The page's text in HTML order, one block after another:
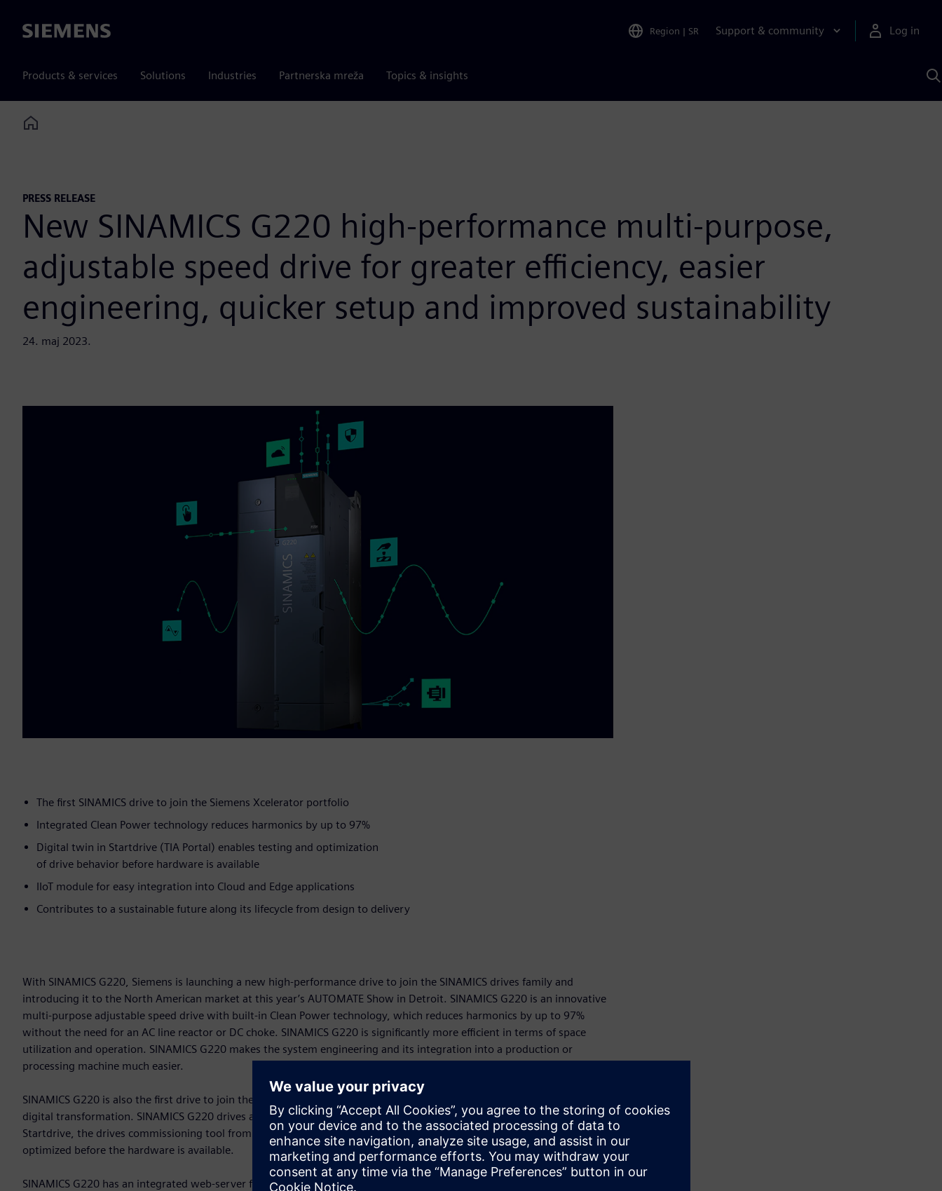
Siemens Region | SR Support & community Log in
Products & services Solutions Industries Partnerska mreža Topics & insights
Home
PRESS RELEASE
New SINAMICS G220 high-performance multi-purpose,
adjustable speed drive for greater efficiency, easier
engineering, quicker setup and improved sustainability
24. maj 2023.
The first SINAMICS drive to join the Siemens Xcelerator portfolio
Integrated Clean Power technology reduces harmonics by up to 97%
Digital twin in Startdrive (TIA Portal) enables testing and optimization
of drive behavior before hardware is available
IIoT module for easy integration into Cloud and Edge applications
Contributes to a sustainable future along its lifecycle from design to delivery
With SINAMICS G220, Siemens is launching a new high-performance drive to join the SINAMICS drives family and
introducing it to the North American market at this year’s AUTOMATE Show in Detroit. SINAMICS G220 is an innovative
multi-purpose adjustable speed drive with built-in Clean Power technology, which reduces harmonics by up to 97%
without the need for an AC line reactor or DC choke. SINAMICS G220 is significantly more efficient in terms of space
utilization and operation. SINAMICS G220 makes the system engineering and its integration into a production or
processing machine much easier.
SINAMICS G220 is also the first drive to join the Siemens Xcelerator portfolio, the Siemens-wide business platform for
digital transformation. SINAMICS G220 drives are an integral part of the TIA Portal and feature a digital twin in
Startdrive, the drives commissioning tool from Siemens. This allows the behavior of the drive to be tested and
optimized before the hardware is available.
SINAMICS G220 has an integrated web-server for commissioning which eliminates the need to install software or an app